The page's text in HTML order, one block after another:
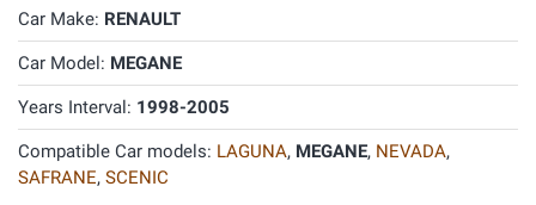
Car Make: RENAULT
Car Model: MEGANE
Years Interval: 1998-2005
Compatible Car models: LAGUNA, MEGANE, NEVADA,
SAFRANE, SCENIC